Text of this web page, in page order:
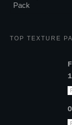
Pack
TOP TEXTURE